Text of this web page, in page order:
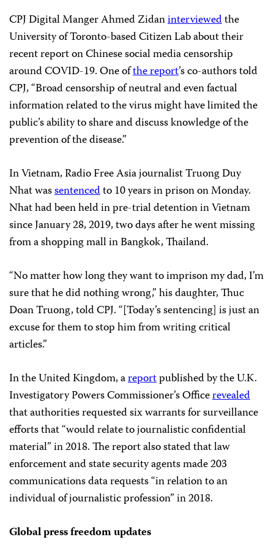
CPJ Digital Manger Ahmed Zidaninterviewedthe
University of Toronto-based Citizen Lab about their
recent report on Chinese social media censorship
around COVID-19. One ofthe report’s co-authors told
CPJ, “Broad censorship of neutral and even factual
information related to the virus might have limited the
public’s ability to share and discuss knowledge of the
prevention of the disease.”
In Vietnam, Radio Free Asia journalist Truong Duy
Nhat wassentencedto 10 years in prison on Monday.
Nhat had been held in pre-trial detention in Vietnam
since January 28, 2019, two days after he went missing
from a shopping mall in Bangkok, Thailand.
“No matter how long they want to imprison my dad, I’m
sure that he did nothing wrong,” his daughter, Thuc
Doan Truong, told CPJ. “[Today’s sentencing] is just an
excuse for them to stop him from writing critical
articles.”
In the United Kingdom, areportpublished by the U.K.
Investigatory Powers Commissioner’s Officerevealed
that authorities requested six warrants for surveillance
efforts that “would relate to journalistic confidential
material” in 2018. The report also stated that law
enforcement and state security agents made 203
communications data requests “in relation to an
individual of journalistic profession” in 2018. ⁠
Global press freedom updates